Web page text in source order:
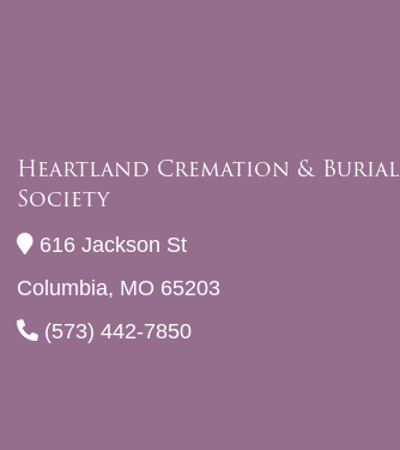
Heartland Cremation & Burial
Society
616 Jackson St
Columbia, MO 65203
(573) 442-7850